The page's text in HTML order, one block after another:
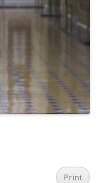
Print